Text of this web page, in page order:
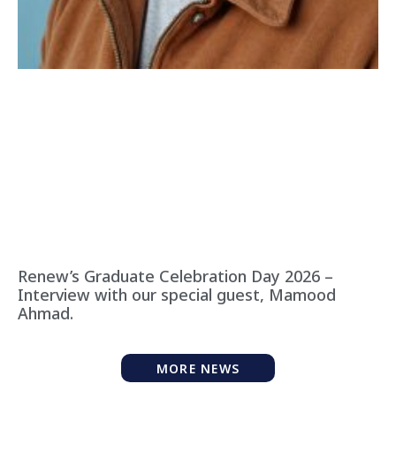
Renew’s Graduate Celebration Day 2026 –
Interview with our special guest, Mamood
Ahmad.
MORE NEWS